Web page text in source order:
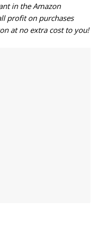
in the Amazon
profit on purchases
at no extra cost to you!